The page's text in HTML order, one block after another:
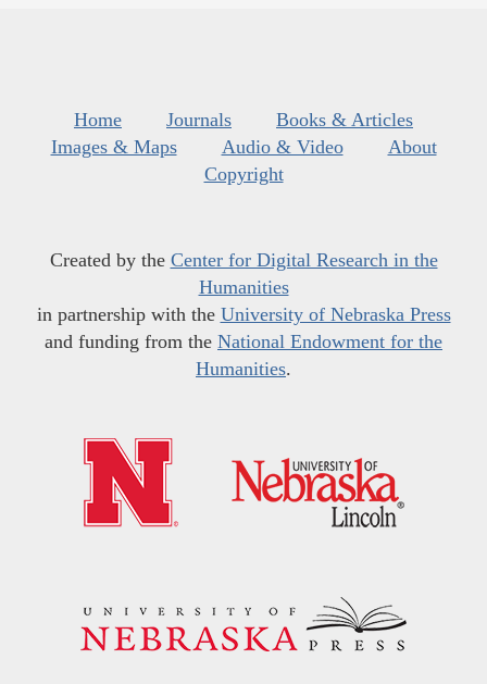
Home Journals
Books & Articles
Images & Maps
Audio & Video
About
Copyright
Created by the Center for Digital Research in the
Humanities
in partnership with the University of Nebraska Press
and funding from the National Endowment for the
Humanities.